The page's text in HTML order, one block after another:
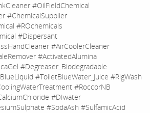
#OilFieldChemical
#ChemicalSupplier
#ROchemicals
#Dispersant
#AirCoolerCleaner
#ActivatedAlumina
#Degreaser_Biodegradable
#ToiletBlueWater_Juice #RigWash
#RoccorNB
#DIwater
#SodaAsh #SulfamicAcid